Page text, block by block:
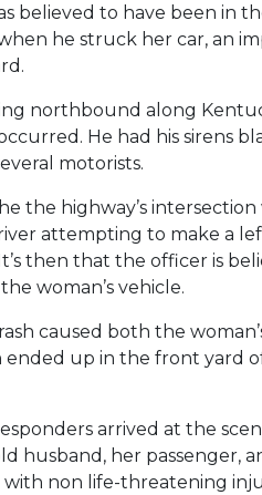
believed to have been in
he struck her car, an
northbound along
He had his sirens
motorists.
the highway’s
attempting to make a
then that the officer is
woman’s vehicle.
caused both the
ended up in the front yard
arrived at the
husband, her passenger,
with non life-threatening